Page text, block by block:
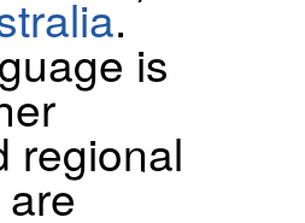
.
is
regional